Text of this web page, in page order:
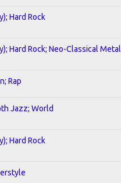
Hard Rock
Hard Rock; Neo-Classical Metal
Rap
Jazz; World
Hard Rock